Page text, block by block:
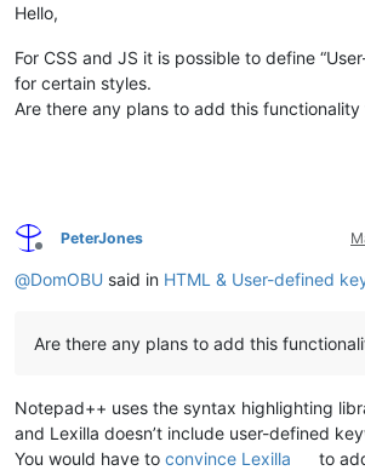
Hello,
For CSS and JS it is possible to define
for certain styles.
Are there any plans to add this functionality
Offline
PeterJones
@DomOBU said in HTML & User-defined
Are there any plans to add this
Notepad++ uses the syntax highlighting
and Lexilla doesn’t include user-defined
You would have to convince Lexilla to